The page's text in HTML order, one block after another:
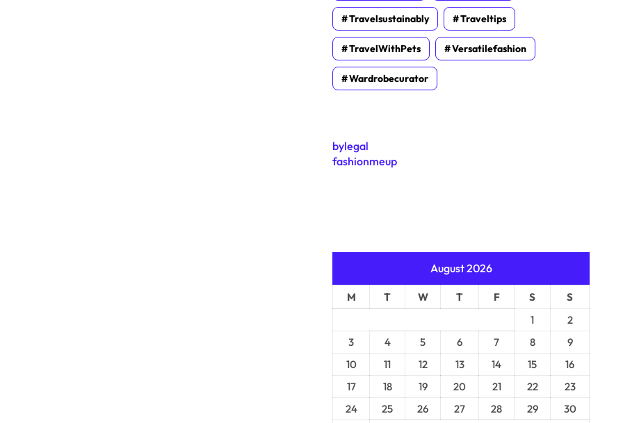
Travelsustainably Traveltips
TravelWithPets Versatilefashion
Wardrobecurator
bylegal
fashionmeup
August 2026
M T W T F S
S
1
2
3
4 5 6 7 8
9
10
11 12 13 14 15
16
17
18 19 20 21 22
23
24
25 26 27 28 29 30